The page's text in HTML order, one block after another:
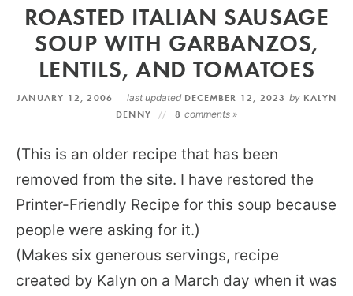
MORE +
SUBSCRIBE VIA EMAIL
FOLLOW ME:
ROASTED ITALIAN SAUSAGE
SOUP WITH GARBANZOS,
LENTILS, AND TOMATOES
JANUARY 12, 2006 — last updatedDECEMBER 12, 2023 by KALYN
DENNY
8 comments »
(This is an older recipe that has been
removed from the site. I have restored the
Printer-Friendly Recipe for this soup because
people were asking for it.)
(Makes six generous servings, recipe
created by Kalyn on a March day when it was